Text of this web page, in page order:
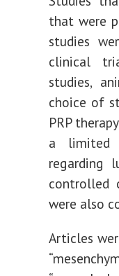
that were
studies
clinical
studies,
choice of
PRP
a limited
regarding
controlled
were also
Articles